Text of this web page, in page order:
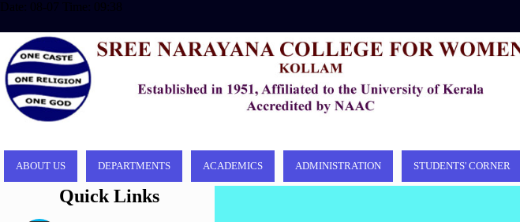
Date: 08-07 Time: 09:38
ABOUT US DEPARTMENTS ACADEMICS ADMINISTRATION STUDENTS' CORNER
Quick Links